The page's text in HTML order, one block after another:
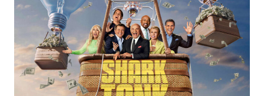
SCHEDULE
ANNOUNCED